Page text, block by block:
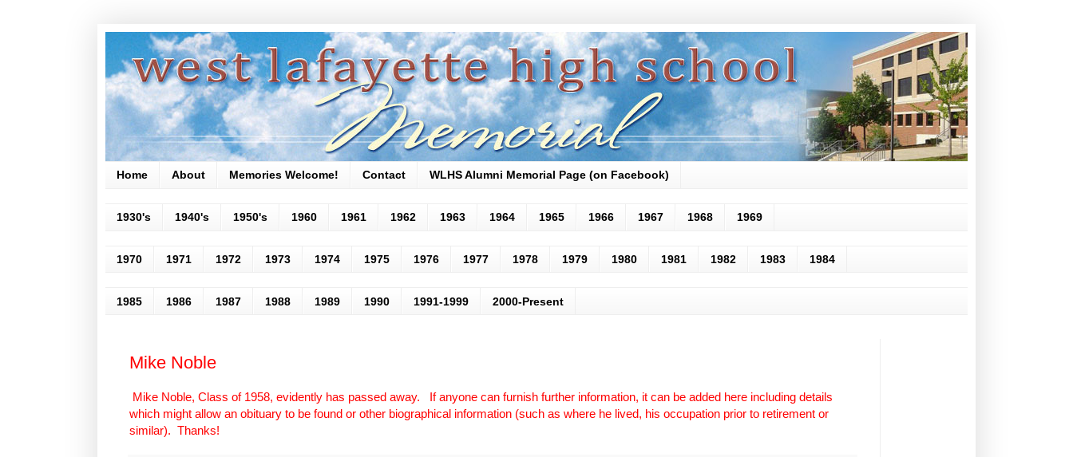
Home About Memories Welcome! Contact WLHS Alumni Memorial Page (on Facebook)
1930's 1940's 1950's 1960 1961 1962 1963 1964 1965 1966 1967 1968 1969
1970 1971 1972 1973 1974 1975 1976 1977 1978 1979 1980 1981 1982 1983 1984
1985 1986 1987 1988 1989 1990 1991-1999 2000-Present
Mike Noble
Mike Noble, Class of 1958, evidently has passed away. If anyone can furnish further information, it can be added here including details
which might allow an obituary to be found or other biographical information (such as where he lived, his occupation prior to retirement or
similar). Thanks!